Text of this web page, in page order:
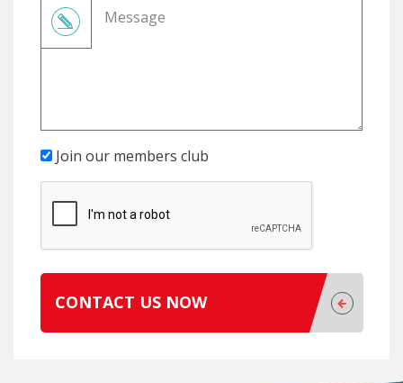
Join our members club
CONTACT US NOW